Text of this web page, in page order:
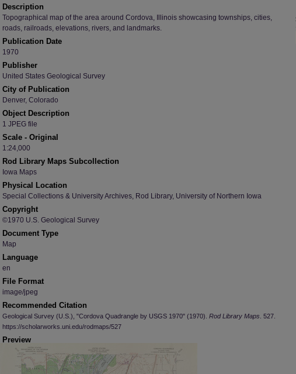
Description
Topographical map of the area around Cordova, Illinois showcasing townships, cities,
roads, railroads, elevations, rivers, and landmarks.
Publication Date
1970
Publisher
United States Geological Survey
City of Publication
Denver, Colorado
Object Description
1 JPEG file
Scale - Original
1:24,000
Rod Library Maps Subcollection
Iowa Maps
Physical Location
Special Collections & University Archives, Rod Library, University of Northern Iowa
Copyright
©1970 U.S. Geological Survey
Document Type
Map
Language
en
File Format
image/jpeg
Recommended Citation
Geological Survey (U.S.), "Cordova Quadrangle by USGS 1970" (1970). Rod Library Maps . 527.
https://scholarworks.uni.edu/rodmaps/527
Preview